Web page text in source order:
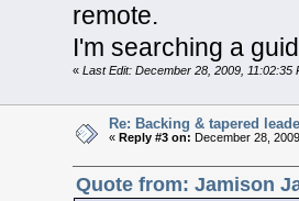
remote.
I'm searching a
«Last Edit: December 28, 2009, 11:02:35
Re: Backing & tapered
« Reply #3 on: December 28,
Quote from: Jamison